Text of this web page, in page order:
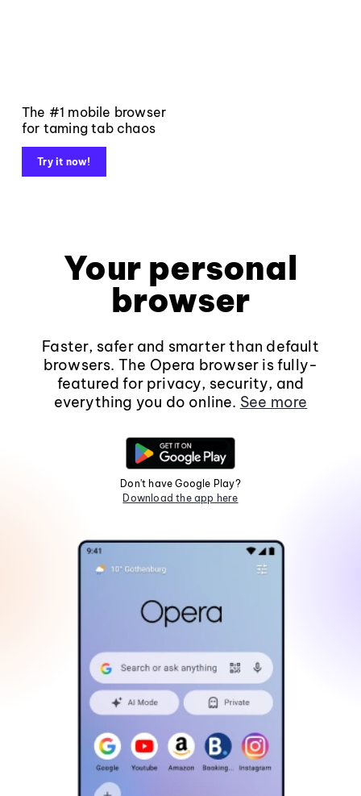
The #1 mobile browser
for taming tab chaos
Try it now!
Your personal
browser
Faster, safer and smarter than default
browsers. The Opera browser is fully-
featured for privacy, security, and
everything you do online. See more
Don't have Google Play?
Download the app here